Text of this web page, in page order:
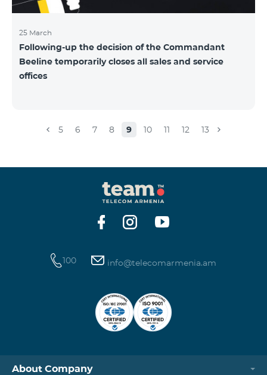
25 March
Following-up the decision of the Commandant
Beeline temporarily closes all sales and service
offices
5 6 7 8 9 10 11 12 13
100 info@telecomarmenia.am
About Company